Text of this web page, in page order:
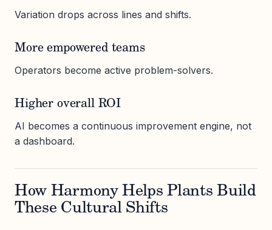
Variation drops across lines and shifts.
More empowered teams
Operators become active problem-solvers.
Higher overall ROI
AI becomes a continuous improvement engine, not
a dashboard.
How Harmony Helps Plants Build
These Cultural Shifts